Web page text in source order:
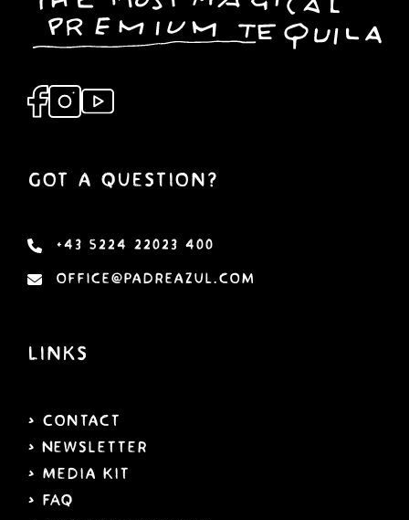
Got a Question?
+43 5224 22023 400
office@padreazul.com
Links
> Contact
> Newsletter
> Media Kit
> FAQ